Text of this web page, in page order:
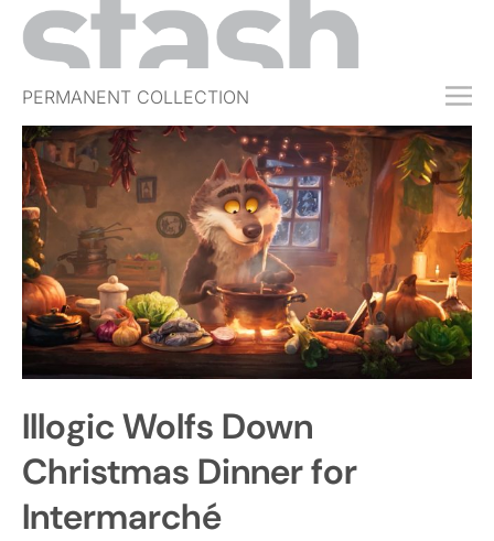
PERMANENT COLLECTION
FREE TRIAL
SUBSCRIBE
SUBMIT
ABOUT
SHOP
JOBS
EVENTS
SIGN IN
Illogic Wolfs Down
Christmas Dinner for
Intermarché